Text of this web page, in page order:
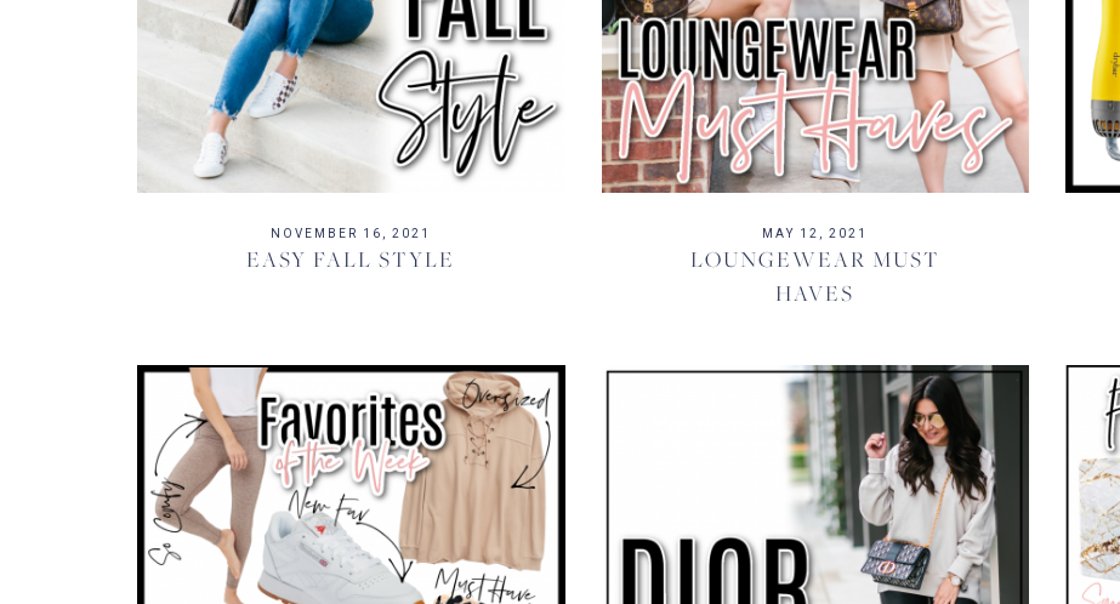
NOVEMBER 16, 2021
EASY FALL STYLE
MAY 12, 2021
LOUNGEWEAR MUST
HAVES